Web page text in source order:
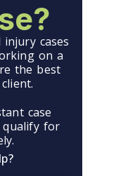
cases
on a
the best
case
for